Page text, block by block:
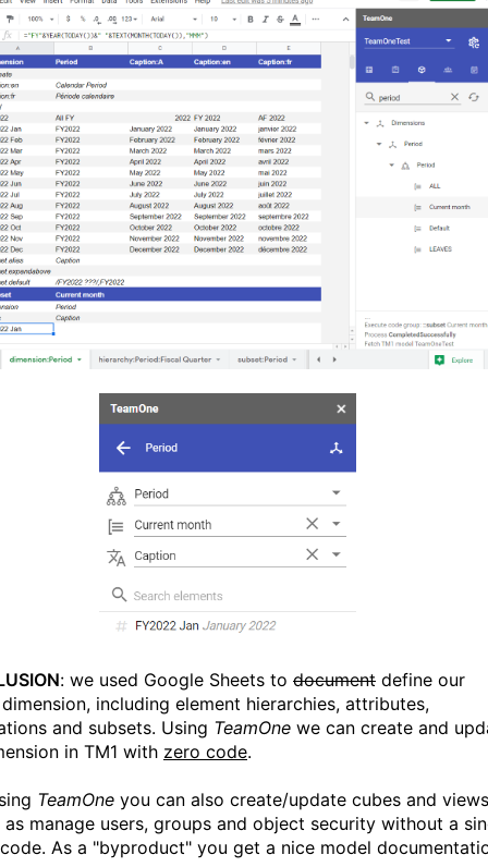
: we used Google Sheets to document define our
including element hierarchies, attributes,
and subsets. Using TeamOne we can create and
in TM1 with zero code.
TeamOne you can also create/update cubes and
as manage users, groups and object security without a
As a "byproduct" you get a nice model